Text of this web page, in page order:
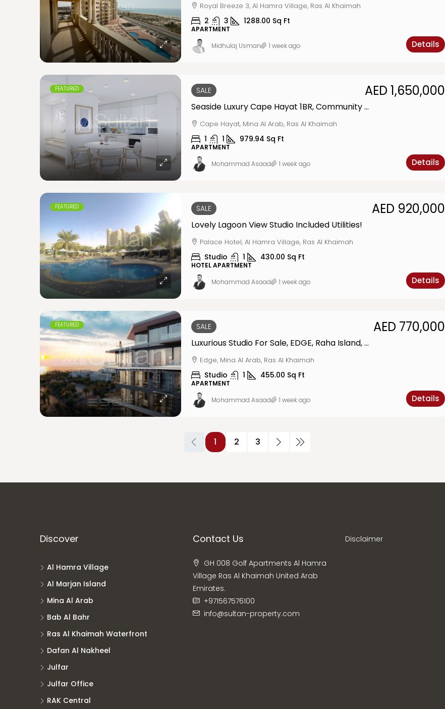
Royal Breeze 3, Al Hamra Village, Ras Al Khaimah
2 3 1288.00 Sq Ft
APARTMENT
Details
Midhulaj Usman 1 week ago
FEATURED SALE
Seaside Luxury Cape Hayat 1BR, Community Vibes
AED 1,650,000
Cape Hayat, Mina Al Arab, Ras Al Khaimah
1 1 979.94 Sq Ft
APARTMENT
Details
Mohammad Asaad 1 week ago
FEATURED SALE
Lovely Lagoon View Studio Included Utilities!
AED 920,000
Palace Hotel, Al Hamra Village, Ras Al Khaimah
Studio 1 430.00 Sq Ft
HOTEL APARTMENT
Details
Mohammad Asaad 1 week ago
FEATURED SALE
Luxurious Studio For Sale, EDGE, Raha Island, MINA
AED 770,000
Edge, Mina Al Arab, Ras Al Khaimah
Studio 1 455.00 Sq Ft
APARTMENT
Details
Mohammad Asaad 1 week ago
1 2 3
Discover
Al Hamra Village
Al Marjan Island
Mina Al Arab
Bab Al Bahr
Ras Al Khaimah Waterfront
Dafan Al Nakheel
Julfar
Julfar Office
RAK Central
Contact Us
GH 008 Golf Apartments Al Hamra
Village Ras Al Khaimah United Arab
Emirates.
+971567576100
info@sultan-property.com
Disclaimer